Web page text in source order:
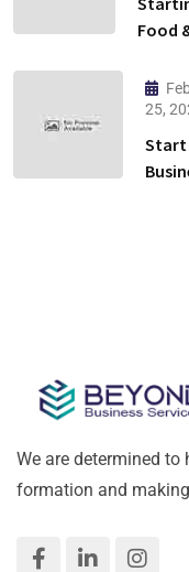
Food
Ras Al
Cloud
25,
Start
We are determined
formation and